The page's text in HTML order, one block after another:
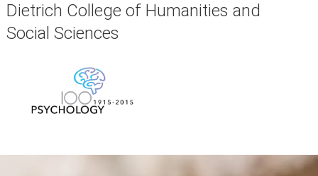
Dietrich College of Humanities and
Social Sciences